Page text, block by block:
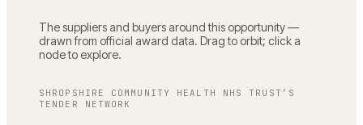
The suppliers and buyers around this opportunity —
drawn from official award data. Drag to orbit; click a
node to explore.
SHROPSHIRE COMMUNITY HEALTH NHS TRUST ’S
TENDER NETWORK